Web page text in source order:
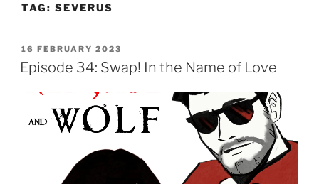
TAG: SEVERUS
POSTED
ON
16 FEBRUARY 2023
Episode 34: Swap! In the Name of Love